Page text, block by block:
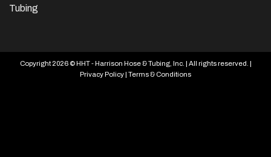
Tubing
Copyright 2026 © HHT - Harrison Hose & Tubing, Inc. | All rights reserved. |
Privacy Policy Terms & Conditions